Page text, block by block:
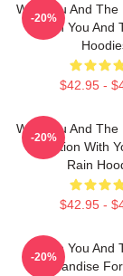
With You And The
With You And
$42.95 -
-20%
With You And The
Collection With
Rain
$42.95 -
-20%
With You And
Merchandise
-20%